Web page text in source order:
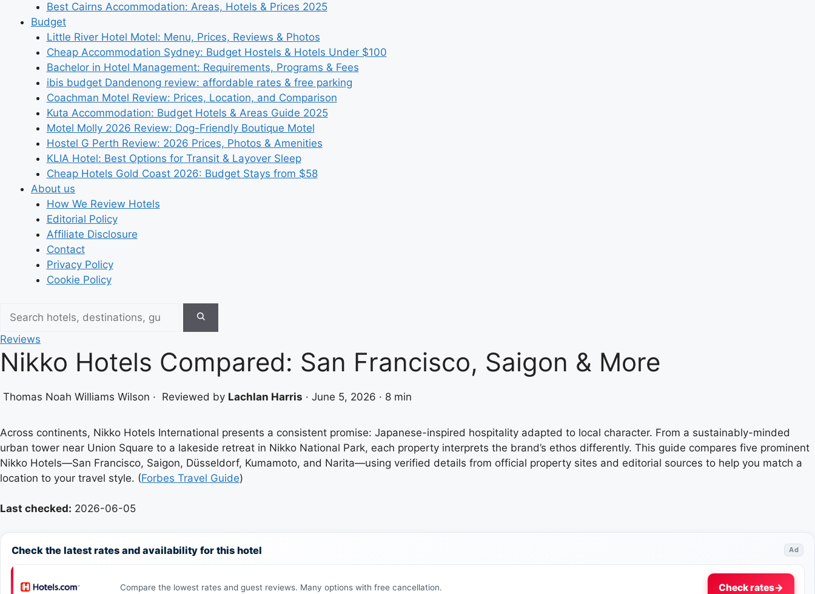
Best Cairns Accommodation: Areas, Hotels & Prices 2025
Budget
Little River Hotel Motel: Menu, Prices, Reviews & Photos
Cheap Accommodation Sydney: Budget Hostels & Hotels Under $100
Bachelor in Hotel Management: Requirements, Programs & Fees
ibis budget Dandenong review: affordable rates & free parking
Coachman Motel Review: Prices, Location, and Comparison
Kuta Accommodation: Budget Hotels & Areas Guide 2025
Motel Molly 2026 Review: Dog-Friendly Boutique Motel
Hostel G Perth Review: 2026 Prices, Photos & Amenities
KLIA Hotel: Best Options for Transit & Layover Sleep
Cheap Hotels Gold Coast 2026: Budget Stays from $58
About us
How We Review Hotels
Editorial Policy
Affiliate Disclosure
Contact
Privacy Policy
Cookie Policy
Reviews
Nikko Hotels Compared: San Francisco, Saigon & More
Thomas Noah Williams Wilson · Reviewed by Lachlan Harris · June 5, 2026 · 8 min
Across continents, Nikko Hotels International presents a consistent promise: Japanese-inspired hospitality adapted to local character. From a sustainably-minded
urban tower near Union Square to a lakeside retreat in Nikko National Park, each property interprets the brand’s ethos differently. This guide compares five prominent
Nikko Hotels—San Francisco, Saigon, Düsseldorf, Kumamoto, and Narita—using verified details from official property sites and editorial sources to help you match a
location to your travel style. (Forbes Travel Guide)
Last checked: 2026-06-05
Check the latest rates and availability for this hotel Ad
Compare the lowest rates and guest reviews. Many options with free cancellation. Check rates→